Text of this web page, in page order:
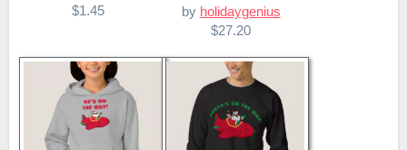
$1.45
by holidaygenius
$27.20